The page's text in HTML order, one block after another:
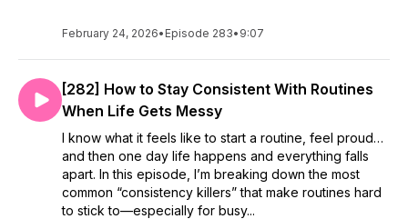
February 24, 2026• Episode 283• 9:07
[282] How to Stay Consistent With Routines
When Life Gets Messy
I know what it feels like to start a routine, feel proud…
and then one day life happens and everything falls
apart. In this episode, I’m breaking down the most
common “consistency killers” that make routines hard
to stick to—especially for busy...